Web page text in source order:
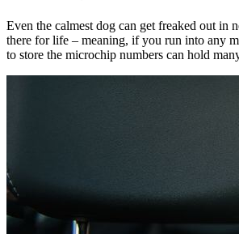
Even the calmest dog can get freaked out
there for life – meaning, if you run into any
to store the microchip numbers can hold